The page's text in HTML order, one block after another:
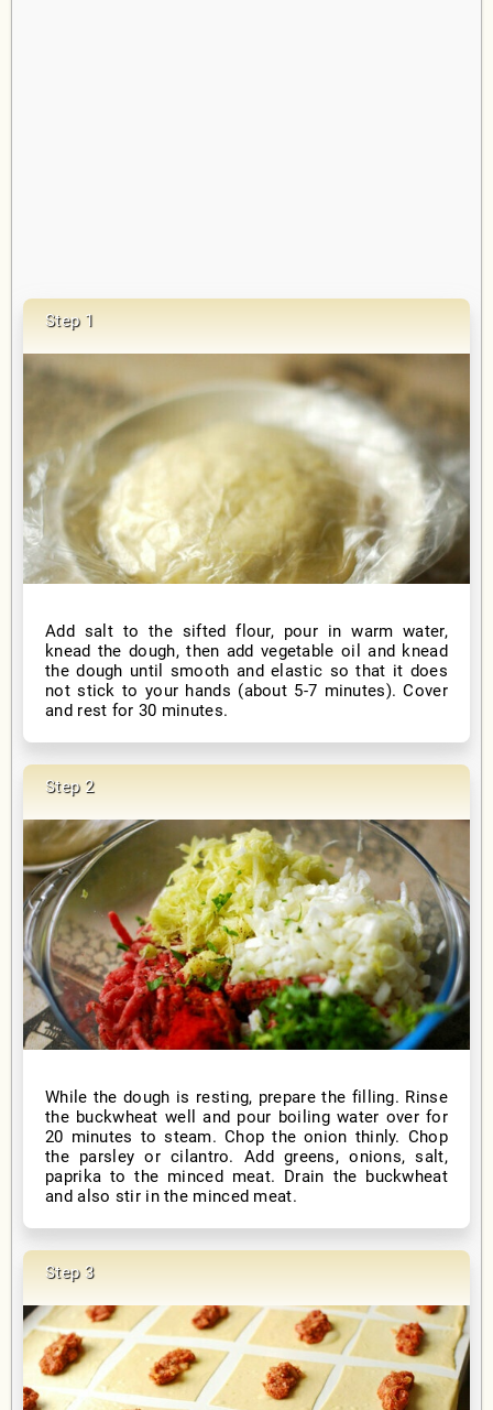
Add salt to the sifted flour, pour in warm water,
knead the dough, then add vegetable oil and knead
the dough until smooth and elastic so that it does
not stick to your hands (about 5-7 minutes). Cover
and rest for 30 minutes.
While the dough is resting, prepare the filling. Rinse
the buckwheat well and pour boiling water over for
20 minutes to steam. Chop the onion thinly. Chop
the parsley or cilantro. Add greens, onions, salt,
paprika to the minced meat. Drain the buckwheat
and also stir in the minced meat.